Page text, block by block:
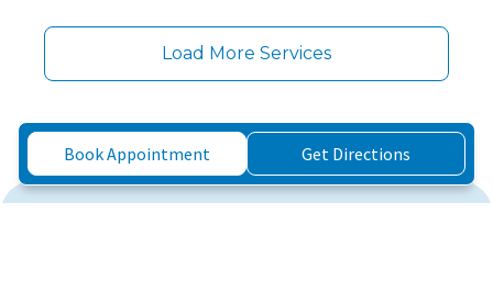
Load More Services
Book Appointment Get Directions